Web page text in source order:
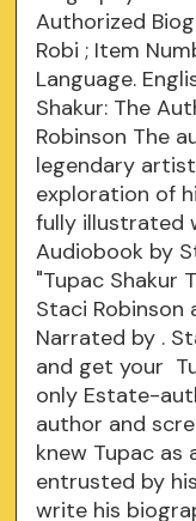
Authorized
Robi ; Item
Language.
Shakur: The
Robinson The
legendary
exploration of
fully illustrated
Audiobook by
"Tupac Shakur
Staci Robinson
Narrated by .
and get your
only Estate-
author and
knew Tupac as
entrusted by
write his